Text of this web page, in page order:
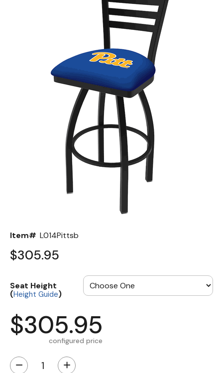
Item# L014Pittsb
$305.95
Seat Height
(Height Guide)
$305.95
configured price
− +
Seating Options Guide
Table Laminate Guide